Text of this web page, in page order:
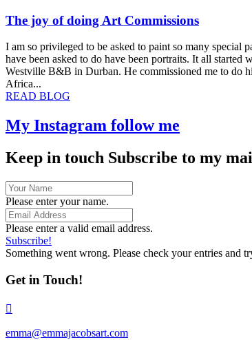
your
own
Emma
Jacobs
Art!
The joy of doing Art Commissions
I am so privileged to be asked to paint so many special
have been asked to do have been portraits. It all
Westville B&B in Durban. He commissioned me to do
Africa...
READ BLOG
joy
of
Art
My Instagram follow me
Keep in touch Subscribe to my
Please enter your name.
Please enter a valid email address.
Subscribe!
Something went wrong. Please check your entries and
Get in Touch!
emma@emmajacobsart.com